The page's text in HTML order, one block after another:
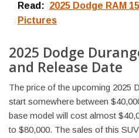
Read: 2025 Dodge RAM
Pictures
2025 Dodge
and Release Date
The price of the upcoming 2025
start somewhere between
base model will cost almost
to $80,000. The sales of this